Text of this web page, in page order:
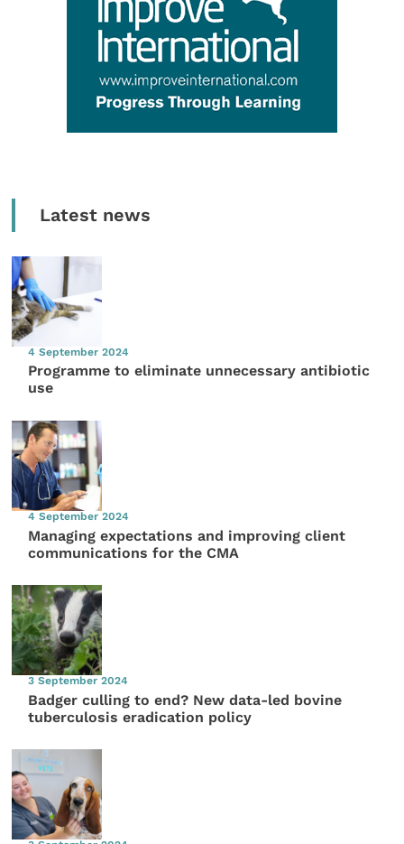
Latest news
4 September 2024
Programme to eliminate unnecessary antibiotic
use
4 September 2024
Managing expectations and improving client
communications for the CMA
3 September 2024
Badger culling to end? New data-led bovine
tuberculosis eradication policy